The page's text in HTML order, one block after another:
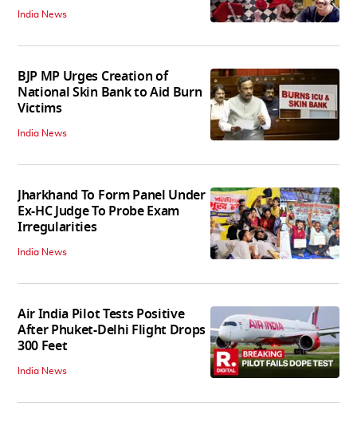
India News
BJP MP Urges Creation of
National Skin Bank to Aid Burn
Victims
India News
Jharkhand To Form Panel Under
Ex-HC Judge To Probe Exam
Irregularities
India News
Air India Pilot Tests Positive
After Phuket-Delhi Flight Drops
300 Feet
India News